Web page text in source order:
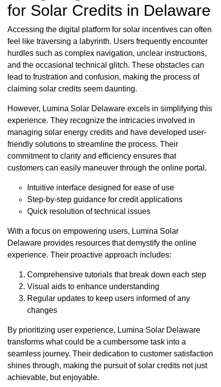
for Solar Credits in Delaware
Accessing the digital platform for solar incentives can often
feel like traversing a labyrinth. Users frequently encounter
hurdles such as complex navigation, unclear instructions,
and the occasional technical glitch. These obstacles can
lead to frustration and confusion, making the process of
claiming solar credits seem daunting.
However, Lumina Solar Delaware excels in simplifying this
experience. They recognize the intricacies involved in
managing solar energy credits and have developed user-
friendly solutions to streamline the process. Their
commitment to clarity and efficiency ensures that
customers can easily maneuver through the online portal.
Intuitive interface designed for ease of use
Step-by-step guidance for credit applications
Quick resolution of technical issues
With a focus on empowering users, Lumina Solar
Delaware provides resources that demystify the online
experience. Their proactive approach includes:
Comprehensive tutorials that break down each step
Visual aids to enhance understanding
Regular updates to keep users informed of any
changes
By prioritizing user experience, Lumina Solar Delaware
transforms what could be a cumbersome task into a
seamless journey. Their dedication to customer satisfaction
shines through, making the pursuit of solar credits not just
achievable, but enjoyable.